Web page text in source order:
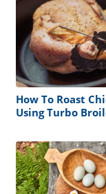
How To Roast
Using Turbo